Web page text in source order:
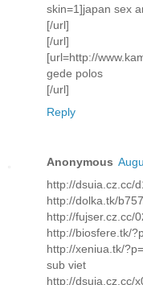
skin=1]japan sex
[/url]
[/url]
[url=http://
gede polos
[/url]
Reply
Anonymous
http://dsuia.cz.cc/
http://dolka.tk/
http://fujser.cz.cc/
http://biosfere.tk/
http://xeniua.tk/
sub viet
http://dsuia.cz.cc/